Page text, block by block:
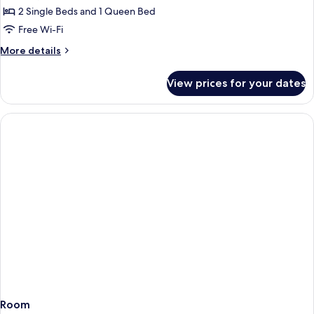
Room2 Single Beds and 1 Queen Bed
Free Wi-Fi
More details
More
Quadruple
Room
View prices for your dates
Room